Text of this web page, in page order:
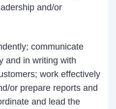
and/or
communicate
and in writing with
work effectively
or prepare reports and
and lead the